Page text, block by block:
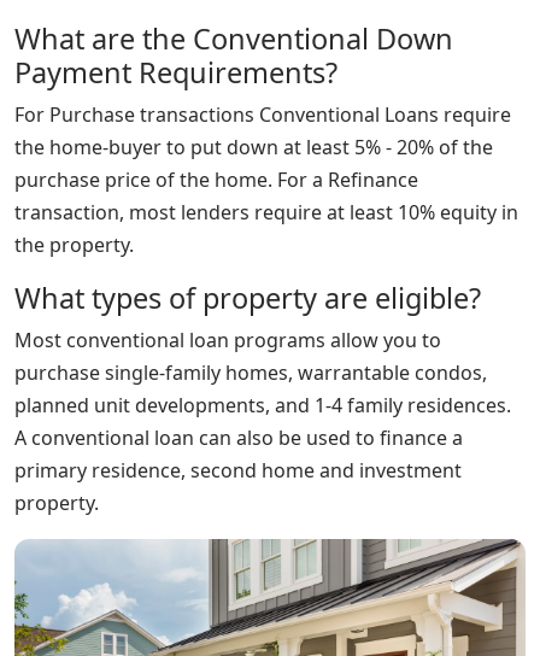
What are the Conventional Down
Payment Requirements?
For Purchase transactions Conventional Loans require
the home-buyer to put down at least 5% - 20% of the
purchase price of the home. For a Refinance
transaction, most lenders require at least 10% equity in
the property.
What types of property are eligible?
Most conventional loan programs allow you to
purchase single-family homes, warrantable condos,
planned unit developments, and 1-4 family residences.
A conventional loan can also be used to finance a
primary residence, second home and investment
property.